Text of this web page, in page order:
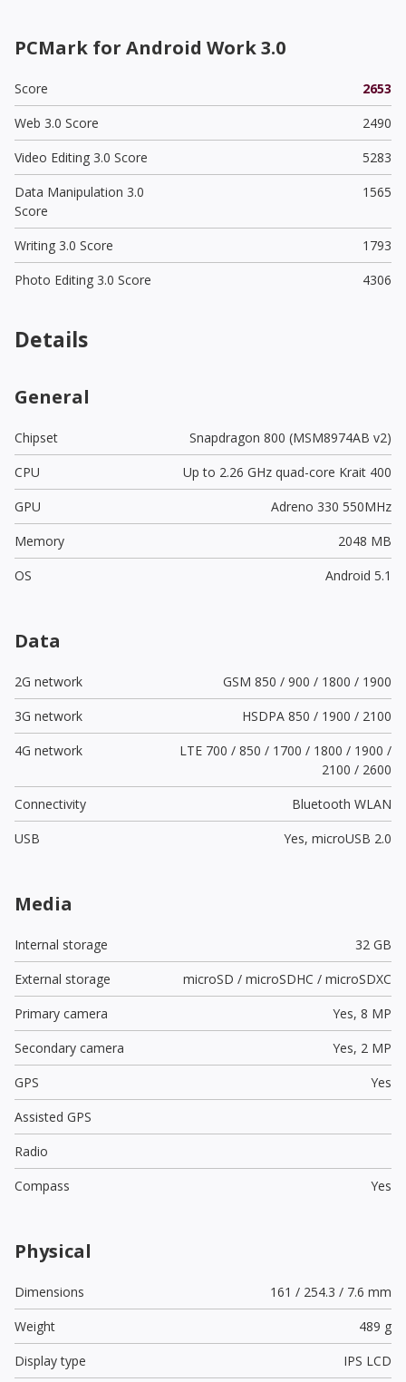
PCMark for Android Work 3.0
Score
2653
Web 3.0 Score
2490
Video Editing 3.0 Score
5283
Data Manipulation 3.0
Score
1565
Writing 3.0 Score
1793
Photo Editing 3.0 Score
4306
Details
General
Chipset
Snapdragon 800 (MSM8974AB v2)
CPU
Up to 2.26 GHz quad-core Krait 400
GPU
Adreno 330 550MHz
Memory
2048 MB
OS
Android 5.1
Data
2G network
GSM 850 / 900 / 1800 / 1900
3G network
HSDPA 850 / 1900 / 2100
4G network
LTE 700 / 850 / 1700 / 1800 / 1900 /
2100 / 2600
Connectivity
Bluetooth WLAN
USB
Yes, microUSB 2.0
Media
Internal storage
32 GB
External storage
microSD / microSDHC / microSDXC
Primary camera
Yes, 8 MP
Secondary camera
Yes, 2 MP
GPS
Yes
Assisted GPS
Radio
Compass
Yes
Physical
Dimensions
161 / 254.3 / 7.6 mm
Weight
489 g
Display type
IPS LCD